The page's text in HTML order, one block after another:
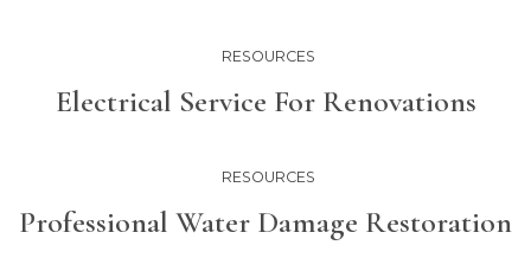
RESOURCES
Electrical Service For Renovations
RESOURCES
Professional Water Damage Restoration